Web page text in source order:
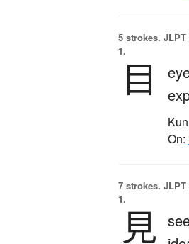
5 strokes.
1.
目
On:
7 strokes.
1.
見